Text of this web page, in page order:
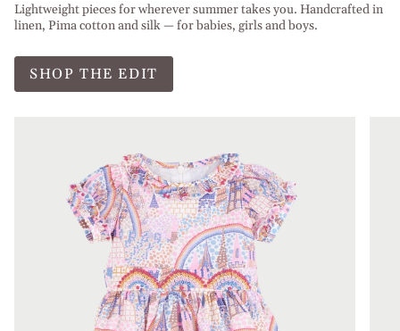
Lightweight pieces for wherever summer takes you. Handcrafted in
linen, Pima cotton and silk — for babies, girls and boys.
SHOP THE EDIT